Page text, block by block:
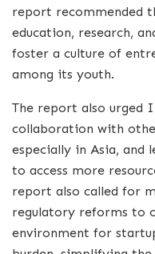
report recommended
education, research,
foster a culture of
among its youth.
The report also urged
collaboration with
especially in Asia, and
to access more
report also called for
regulatory reforms to
environment for